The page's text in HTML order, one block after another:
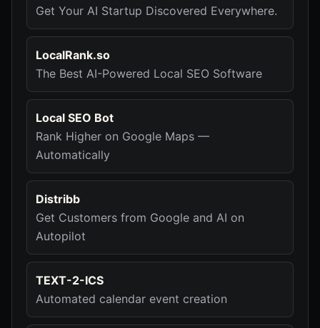
Get Your AI Startup Discovered Everywhere.
LocalRank.so
The Best AI-Powered Local SEO Software
Local SEO Bot
Rank Higher on Google Maps —
Automatically
Distribb
Get Customers from Google and AI on
Autopilot
TEXT-2-ICS
Automated calendar event creation